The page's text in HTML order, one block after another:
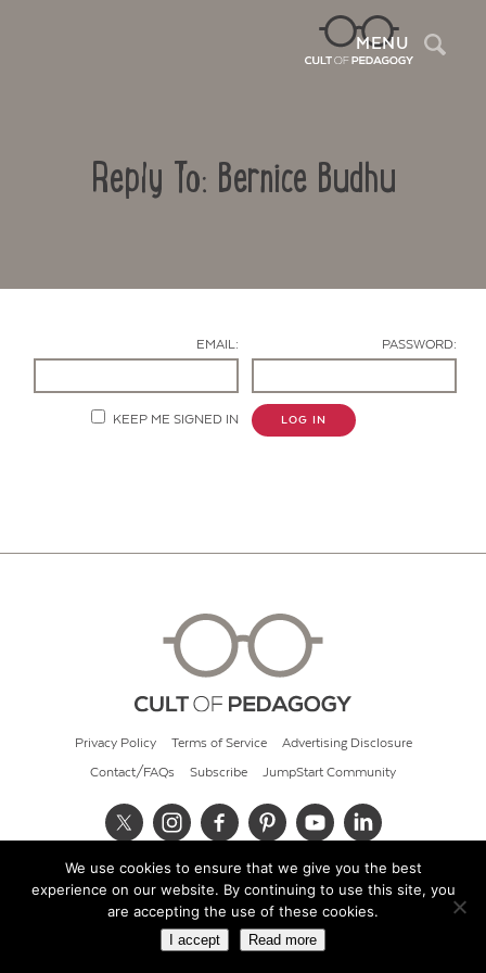
MENU
Reply To: Bernice Budhu
EMAIL: PASSWORD:
KEEP ME SIGNED IN LOG IN
Privacy Policy Terms of Service Advertising Disclosure
Contact/FAQs Subscribe JumpStart Community
© 2026 Cult of Pedagogy
We use cookies to ensure that we give you the best
experience on our website. By continuing to use this site, you
are accepting the use of these cookies.
I accept Read more